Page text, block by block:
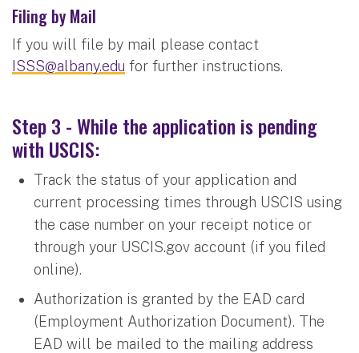
Filing by Mail
If you will file by mail please contact
ISSS@albany.edu for further instructions.
Step 3 - While the application is pending
with USCIS:
Track the status of your application and
current processing times through USCIS using
the case number on your receipt notice or
through your USCIS.gov account (if you filed
online).
Authorization is granted by the EAD card
(Employment Authorization Document). The
EAD will be mailed to the mailing address